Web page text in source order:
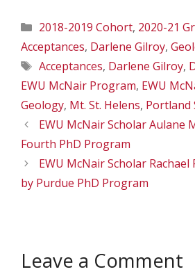
Categories
2018-2019 Cohort, 2020-21
Acceptances, Darlene Gilroy,
Tags
Acceptances, Darlene Gilroy,
EWU McNair Program, EWU
Geology, Mt. St. Helens, Portland
EWU McNair Scholar Aulane
Fourth PhD Program
EWU McNair Scholar Rachael
by Purdue PhD Program
Leave a Comment